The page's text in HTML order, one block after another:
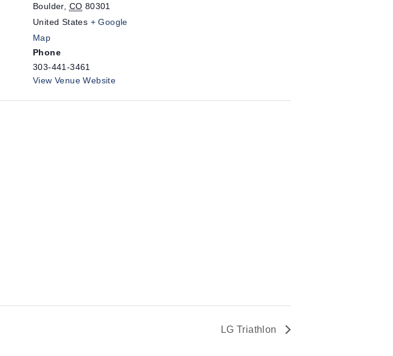
Boulder, CO 80301
United States + Google
Map
Phone
303-441-3461
View Venue Website
LG Triathlon